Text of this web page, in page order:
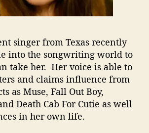
o
S
n
w
r
i
t
e
r
singer from Texas recently
into the songwriting world to
take her. Her voice is able to
and claims influence from
as Muse, Fall Out Boy,
Death Cab For Cutie as well
in her own life.